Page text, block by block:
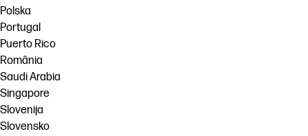
Polska
Portugal
Puerto Rico
România
Saudi Arabia
Singapore
Slovenija
Slovensko